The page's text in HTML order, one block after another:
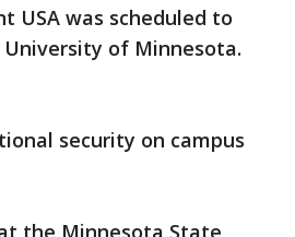
USA was scheduled to
of Minnesota.
security on campus
the Minnesota State